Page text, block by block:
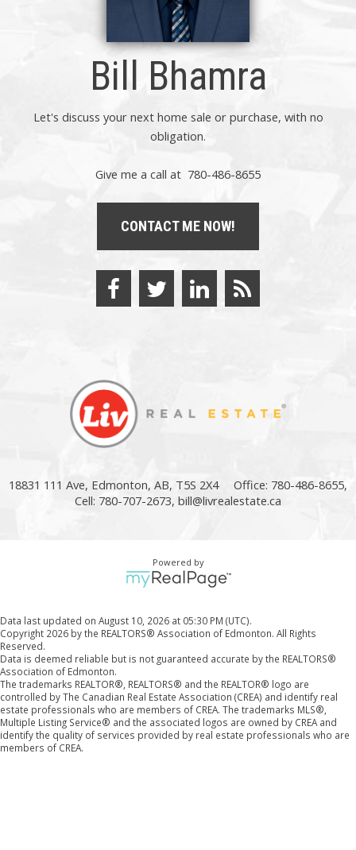
Bill Bhamra
Let's discuss your next home sale or purchase, with no
obligation.
Give me a call at 780-486-8655
CONTACT ME NOW!
18831 111 Ave, Edmonton, AB, T5S 2X4
Office: 780-486-8655,
Cell: 780-707-2673, bill@livrealestate.ca
Powered by
Data last updated on August 10, 2026 at 05:30 PM (UTC).
Copyright 2026 by the REALTORS® Association of Edmonton. All Rights
Reserved.
Data is deemed reliable but is not guaranteed accurate by the REALTORS®
Association of Edmonton.
The trademarks REALTOR®, REALTORS® and the REALTOR® logo are
controlled by The Canadian Real Estate Association (CREA) and identify real
estate professionals who are members of CREA. The trademarks MLS®,
Multiple Listing Service® and the associated logos are owned by CREA and
identify the quality of services provided by real estate professionals who are
members of CREA.